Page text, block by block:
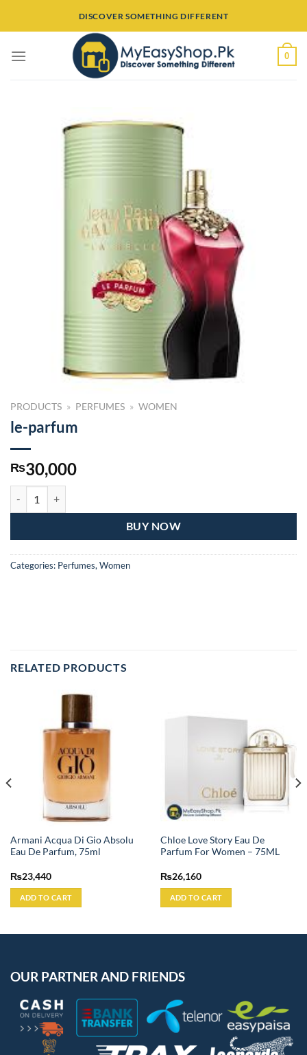
DISCOVER SOMETHING DIFFERENT
0
PRODUCTS » PERFUMES » WOMEN
le-parfum
₨30,000
BUY NOW
Categories: Perfumes, Women
RELATED PRODUCTS
Armani Acqua Di Gio Absolu
Eau De Parfum, 75ml
₨23,440
ADD TO CART
Chloe Love Story Eau De
Parfum For Women – 75ML
₨26,160
ADD TO CART
OUR PARTNER AND FRIENDS